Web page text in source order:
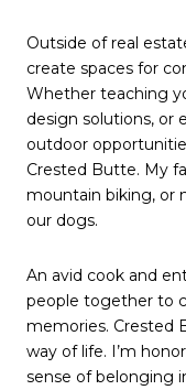
Outside of real
create spaces for
Whether teaching
design solutions, or
outdoor
Crested Butte. My
mountain biking, or
our dogs.
An avid cook and
people together to
memories. Crested
way of life. I’m
sense of belonging